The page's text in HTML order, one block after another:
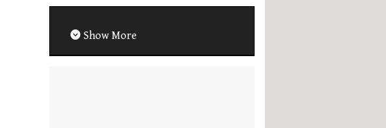
Show More